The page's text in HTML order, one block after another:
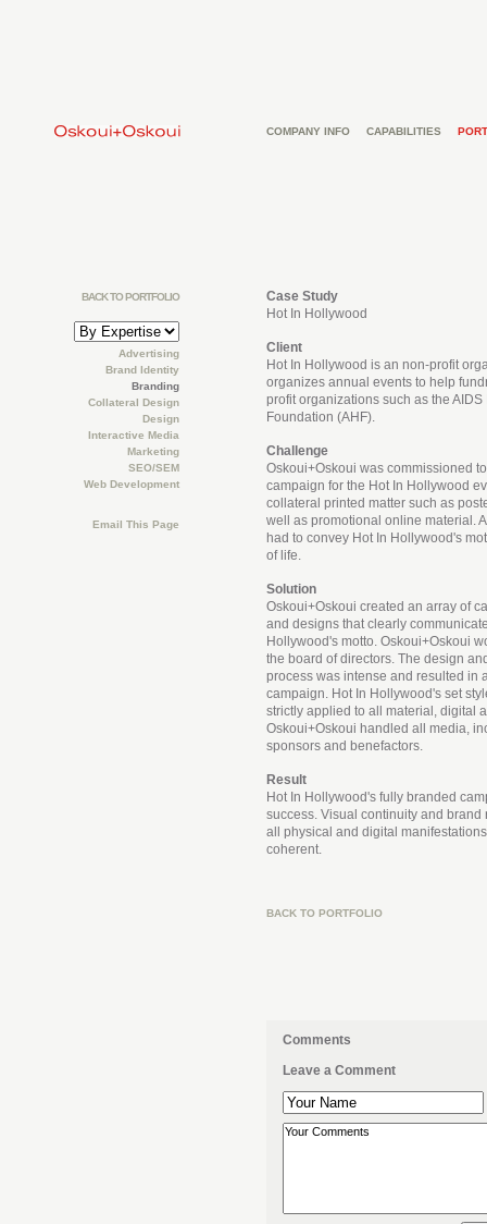
COMPANY INFO CAPABILITIES
BACK TO PORTFOLIO
Advertising
Brand Identity
Branding
Collateral Design
Design
Interactive Media
Marketing
SEO/SEM
Web Development
Email This Page
Case Study
Hot In Hollywood
Client
Hot In Hollywood is an non-profit
organizes annual events to help
profit organizations such as the
Foundation (AHF).
Challenge
Oskoui+Oskoui was commissioned
campaign for the Hot In Hollywood
collateral printed matter such as
well as promotional online material.
had to convey Hot In Hollywood's
of life.
Solution
Oskoui+Oskoui created an array of
and designs that clearly
Hollywood's motto. Oskoui+Oskoui
the board of directors. The design
process was intense and resulted in
campaign. Hot In Hollywood's set
strictly applied to all material, digital
Oskoui+Oskoui handled all media,
sponsors and benefactors.
Result
Hot In Hollywood's fully branded
success. Visual continuity and brand
all physical and digital
coherent.
BACK TO PORTFOLIO
Comments
Leave a Comment